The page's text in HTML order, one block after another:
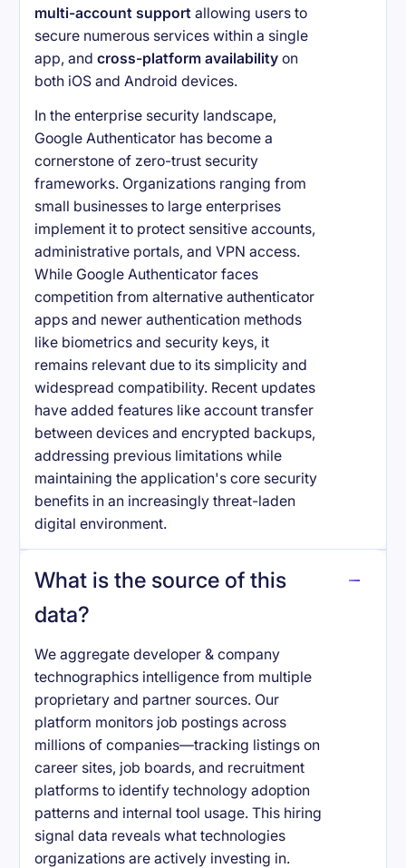
multi-account support allowing users to
secure numerous services within a single
app, andcross-platform availability on
both iOS and Android devices.
In the enterprise security landscape,
Google Authenticator has become a
cornerstone of zero-trust security
frameworks. Organizations ranging from
small businesses to large enterprises
implement it to protect sensitive accounts,
administrative portals, and VPN access.
While Google Authenticator faces
competition from alternative authenticator
apps and newer authentication methods
like biometrics and security keys, it
remains relevant due to its simplicity and
widespread compatibility. Recent updates
have added features like account transfer
between devices and encrypted backups,
addressing previous limitations while
maintaining the application's core security
benefits in an increasingly threat-laden
digital environment.
What is the source of this
data?
We aggregate developer & company
technographics intelligence from multiple
proprietary and partner sources. Our
platform monitors job postings across
millions of companies—tracking listings on
career sites, job boards, and recruitment
platforms to identify technology adoption
patterns and internal tool usage. This hiring
signal data reveals what technologies
organizations are actively investing in.